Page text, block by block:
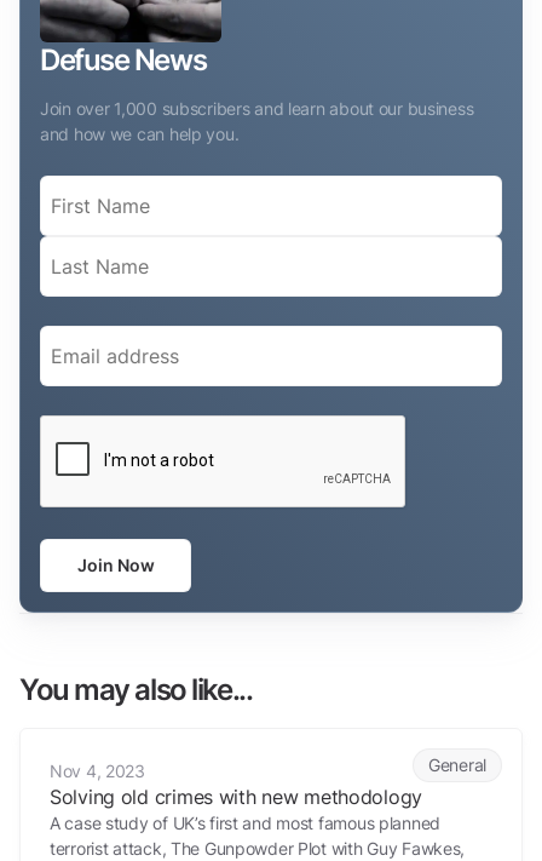
Defuse News
Join over 1,000 subscribers and learn about our business
and how we can help you.
Name
Email
Join Now
You may also like...
General
Nov 4, 2023
Solving old crimes with new methodology
A case study of UK’s first and most famous planned
terrorist attack, The Gunpowder Plot with Guy Fawkes,